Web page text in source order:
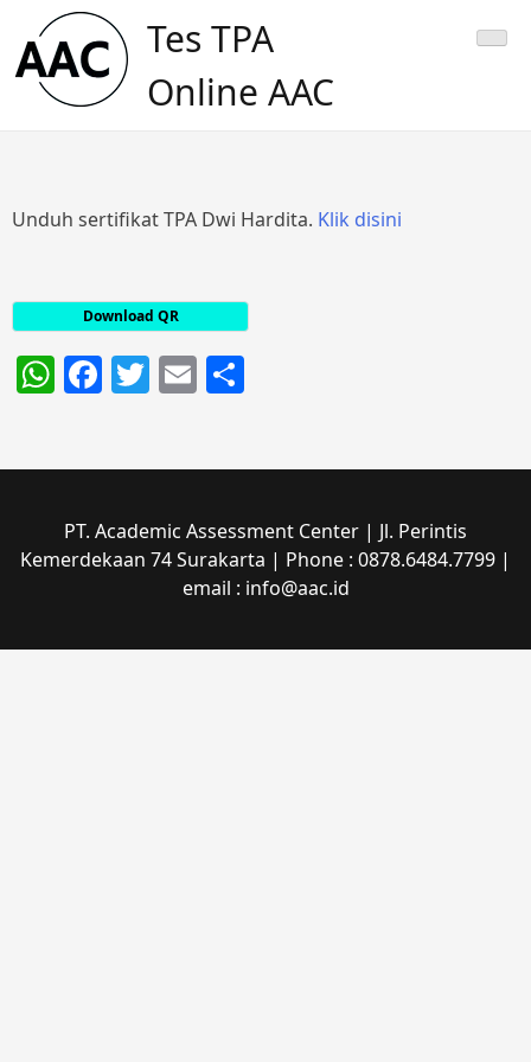
content
Tes TPA
Online AAC
Unduh sertifikat TPA Dwi Hardita. Klik disini
Download QR
WhatsApp
Facebook
Twitter
Email
PT. Academic Assessment Center | Jl. Perintis
Kemerdekaan 74 Surakarta | Phone : 0878.6484.7799 |
email : info@aac.id